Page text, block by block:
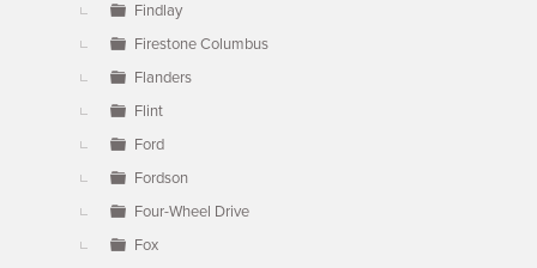
Findlay
Firestone Columbus
Flanders
Flint
Ford
Fordson
Four-Wheel Drive
Fox